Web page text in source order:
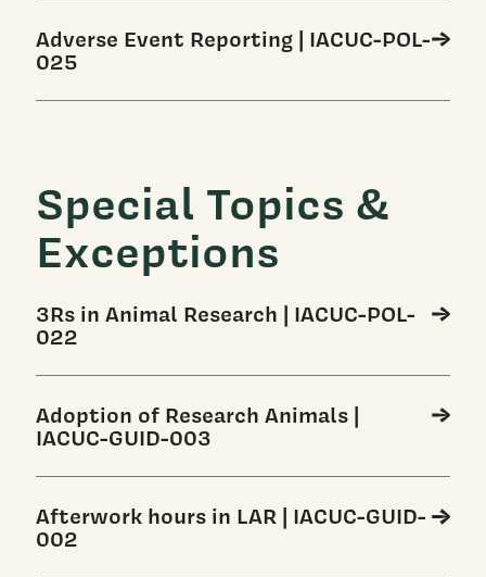
Adverse Event Reporting | IACUC-POL-
025
Special Topics &
Exceptions
3Rs in Animal Research | IACUC-POL-
022
Adoption of Research Animals |
IACUC-GUID-003
Afterwork hours in LAR | IACUC-GUID-
002